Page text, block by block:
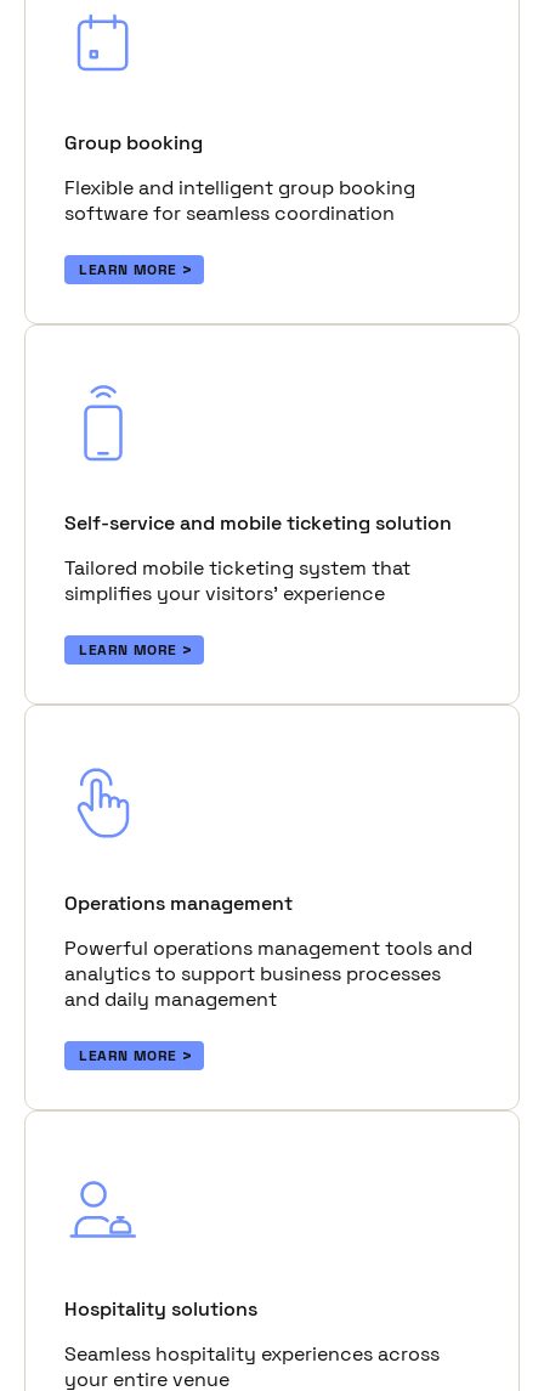
Group booking
Flexible and intelligent group booking
software for seamless coordination
LEARN MORE
Self-service and mobile ticketing solution
Tailored mobile ticketing system that
simplifies your visitors’ experience
LEARN MORE
Operations management
Powerful operations management tools and
analytics to support business processes
and daily management
LEARN MORE
Hospitality solutions
Seamless hospitality experiences across
your entire venue